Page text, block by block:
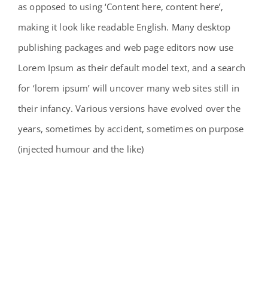
as opposed to using ‘Content here, content here’,
making it look like readable English. Many desktop
publishing packages and web page editors now use
Lorem Ipsum as their default model text, and a search
for ‘lorem ipsum’ will uncover many web sites still in
their infancy. Various versions have evolved over the
years, sometimes by accident, sometimes on purpose
(injected humour and the like)